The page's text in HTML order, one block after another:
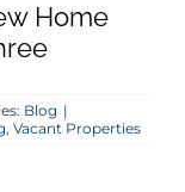
Home
Blog |
, Vacant Properties